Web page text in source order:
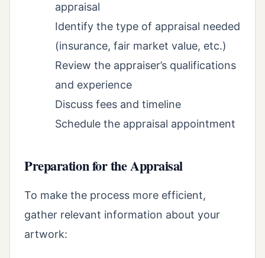
appraisal
Identify the type of appraisal needed
(insurance, fair market value, etc.)
Review the appraiser’s qualifications
and experience
Discuss fees and timeline
Schedule the appraisal appointment
Preparation for the Appraisal
To make the process more efficient,
gather relevant information about your
artwork: